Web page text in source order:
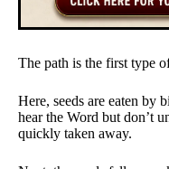
The path is the first type
Here, seeds are eaten by
hear the Word but don’t
quickly taken away.